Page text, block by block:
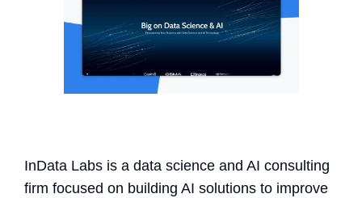
InData Labs is a data science and AI consulting
firm focused on building AI solutions to improve